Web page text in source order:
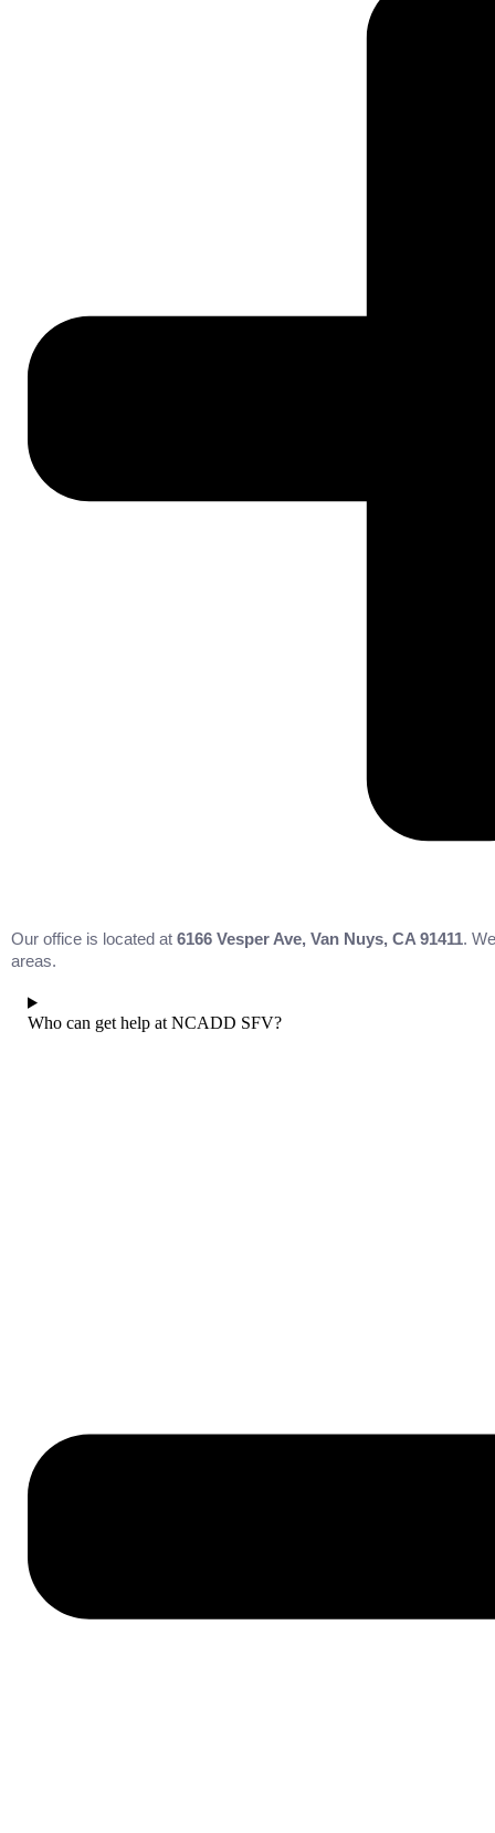
Our office is located at 6166 Vesper Ave, Van Nuys, CA 91411.
areas.
Who can get help at NCADD SFV?